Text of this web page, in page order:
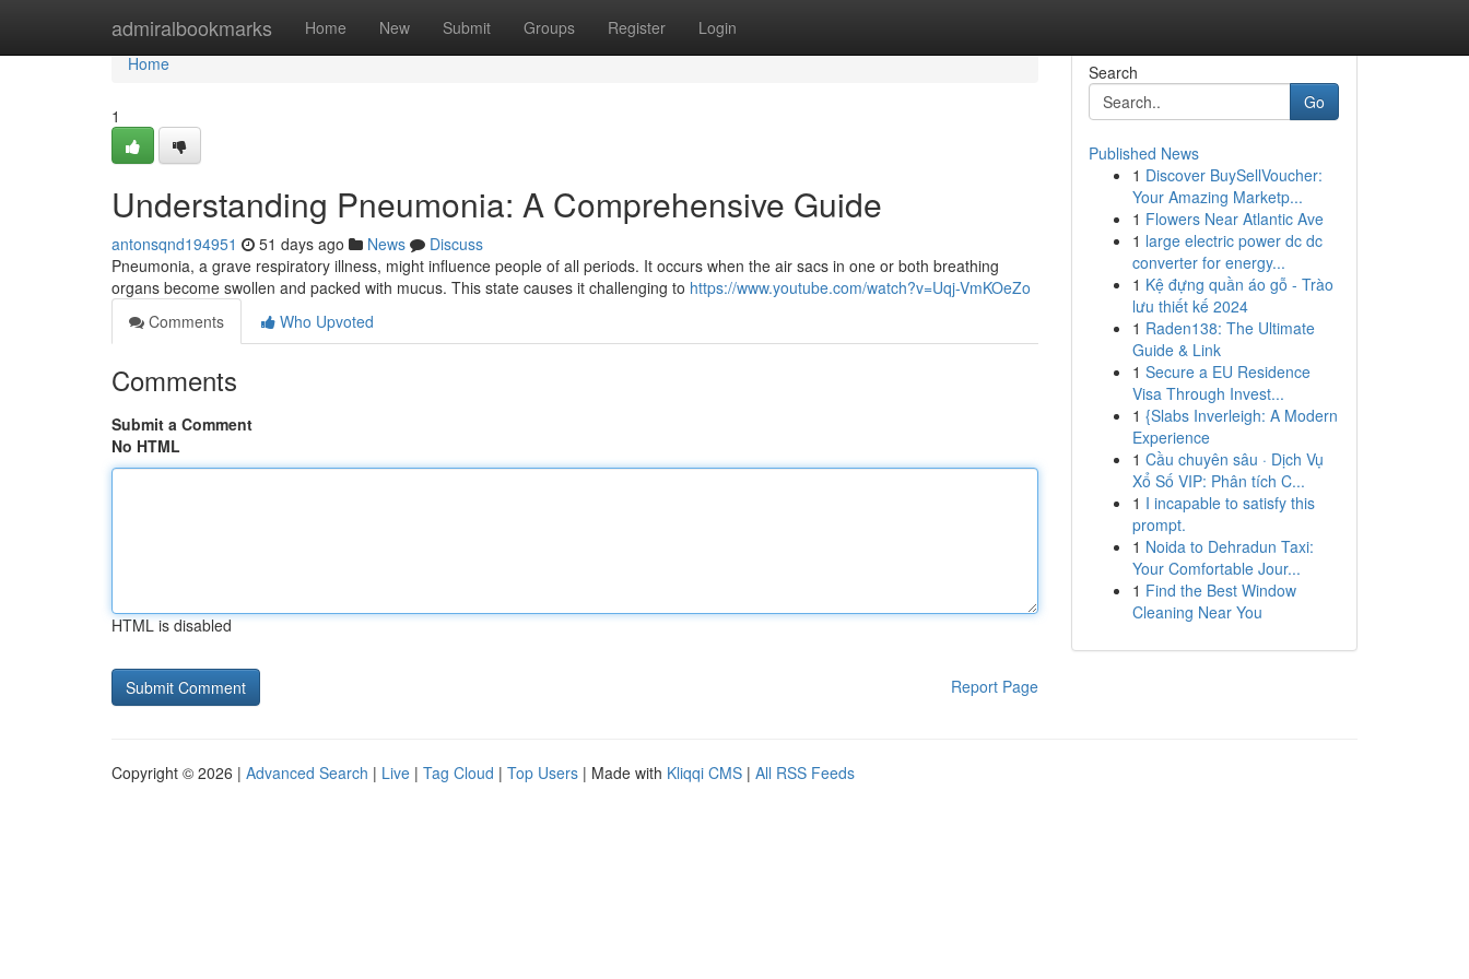
admiralbookmarks Home New Submit Groups Register Login
Home
Home
1
Understanding Pneumonia: A Comprehensive Guide
antonsqnd194951 51 days ago News
Discuss
Pneumonia, a grave respiratory illness, might influence people of all periods. It occurs when the air sacs in one or both breathing
organs become swollen and packed with mucus. This state causes it challenging to https://www.youtube.com/watch?v=Uqj-VmKOeZo
Comments
Who Upvoted
Comments
Submit a Comment
No HTML
HTML is disabled
Report Page
Search
Go
Published News
1 Discover BuySellVoucher:
Your Amazing Marketp...
1 Flowers Near Atlantic Ave
1 large electric power dc dc
converter for energy...
1 Kệ đựng quần áo gỗ - Trào
lưu thiết kế 2024
1 Raden138: The Ultimate
Guide & Link
1 Secure a EU Residence
Visa Through Invest...
1 {Slabs Inverleigh: A Modern
Experience
1 Cầu chuyên sâu · Dịch Vụ
Xổ Số VIP: Phân tích C...
1 I incapable to satisfy this
prompt.
1 Noida to Dehradun Taxi:
Your Comfortable Jour...
1 Find the Best Window
Cleaning Near You
Copyright © 2026 | Advanced Search | Live | Tag Cloud | Top Users | Made with Kliqqi CMS | All RSS Feeds